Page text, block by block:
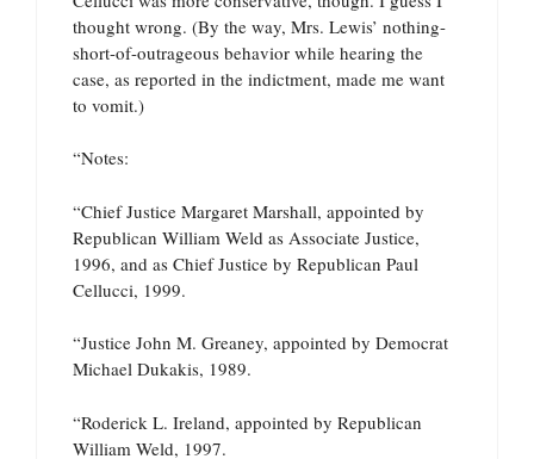
thought wrong. (By the way, Mrs. Lewis’ nothing-
short-of-outrageous behavior while hearing the
case, as reported in the indictment, made me want
to vomit.)
“Notes:
“Chief Justice Margaret Marshall, appointed by
Republican William Weld as Associate Justice,
1996, and as Chief Justice by Republican Paul
Cellucci, 1999.
“Justice John M. Greaney, appointed by Democrat
Michael Dukakis, 1989.
“Roderick L. Ireland, appointed by Republican
William Weld, 1997.